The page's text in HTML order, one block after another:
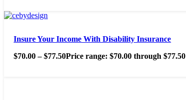
Insure Your Income With Disability Insurance
$70.00 – $77.50Price range: $70.00 through $77.50